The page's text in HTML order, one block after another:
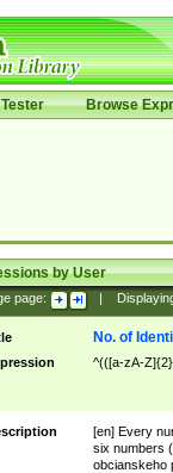
Browse
by User
page:
No. of
^(([a-zA-
[en] Every
six numbers
obcianskeho